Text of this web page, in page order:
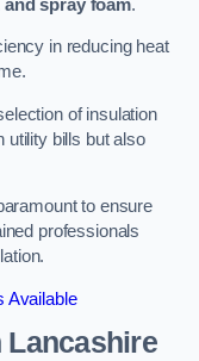
spray foam.
in reducing heat
of insulation
utility bills but also
to ensure
professionals
Available
Lancashire